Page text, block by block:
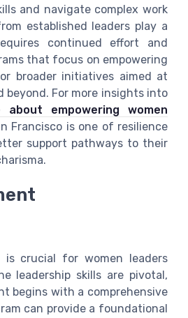
and navigate complex work
established leaders play a
continued effort and
that focus on empowering
broader initiatives aimed at
beyond. For more insights into
about empowering women
Francisco is one of resilience
support pathways to their
is crucial for women leaders
leadership skills are pivotal,
begins with a comprehensive
can provide a foundational